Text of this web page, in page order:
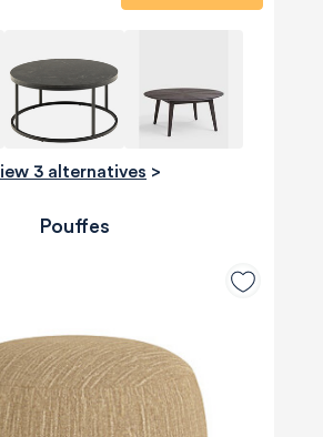
View 3 alternatives >
Pouffes